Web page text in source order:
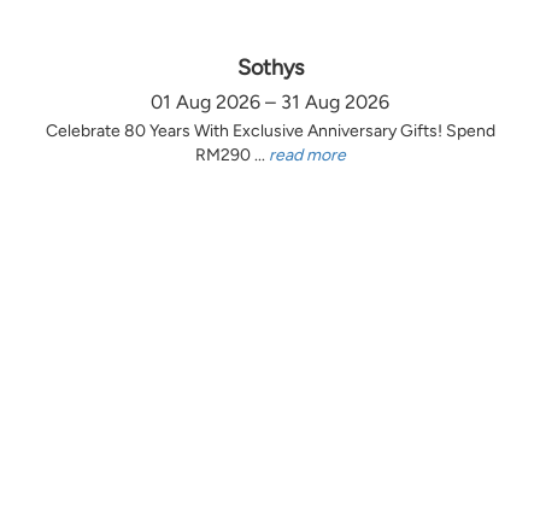
Sothys
01 Aug 2026 – 31 Aug 2026
Celebrate 80 Years With Exclusive Anniversary Gifts! Spend
RM290 ... read more